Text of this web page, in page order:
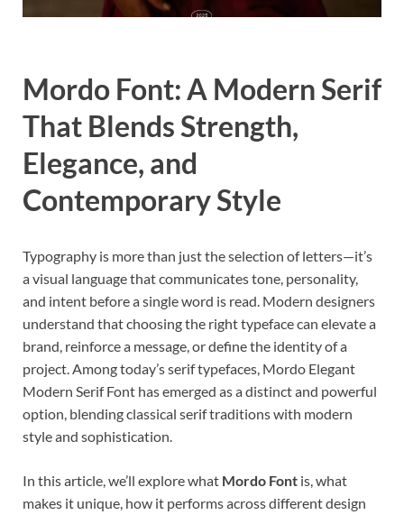
Mordo Font: A Modern Serif
That Blends Strength,
Elegance, and
Contemporary Style
Typography is more than just the selection of letters—it’s
a visual language that communicates tone, personality,
and intent before a single word is read. Modern designers
understand that choosing the right typeface can elevate a
brand, reinforce a message, or define the identity of a
project. Among today’s serif typefaces, Mordo Elegant
Modern Serif Font has emerged as a distinct and powerful
option, blending classical serif traditions with modern
style and sophistication.
In this article, we’ll explore what Mordo Font is, what
makes it unique, how it performs across different design